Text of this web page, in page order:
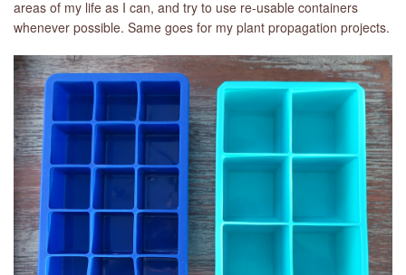
areas of my life as I can, and try to use re-usable containers
whenever possible. Same goes for my plant propagation projects.